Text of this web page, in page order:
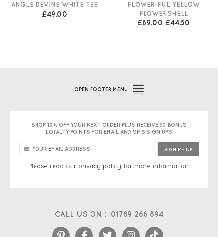
ANGLE DEVINE WHITE TEE
£49.00
FLOWER-FUL YELLOW
FLOWER SHELL
£89.00 £44.50
CALL US ON : 01789 266 894
OPEN FOOTER MENU
SHOP 10% OFF YOUR NEXT ORDER PLUS RECEIVE 50 BONUS
LOYALTY POINTS FOR EMAIL AND SMS SIGN UPS
Please read our privacy policy for more information.